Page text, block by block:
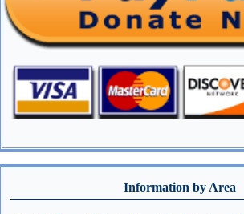
Information by Area